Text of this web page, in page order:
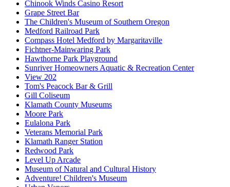
Chinook Winds Casino Resort
Grape Street Bar
The Children's Museum of Southern Oregon
Medford Railroad Park
Compass Hotel Medford by Margaritaville
Fichtner-Mainwaring Park
Hawthorne Park Playground
Sunriver Homeowners Aquatic & Recreation Center
View 202
Tom's Peacock Bar & Grill
Gill Coliseum
Klamath County Museums
Moore Park
Eulalona Park
Veterans Memorial Park
Klamath Ranger Station
Redwood Park
Level Up Arcade
Museum of Natural and Cultural History
Adventure! Children's Museum